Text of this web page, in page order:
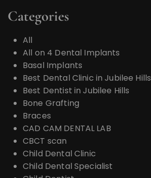
Categories
All
All on 4 Dental Implants
Basal Implants
Best Dental Clinic in Jubilee Hills
Best Dentist in Jubilee Hills
Bone Grafting
Braces
CAD CAM DENTAL LAB
CBCT scan
Child Dental Clinic
Child Dental Specialist